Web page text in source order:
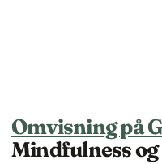
Omvisning på
Mindfulness